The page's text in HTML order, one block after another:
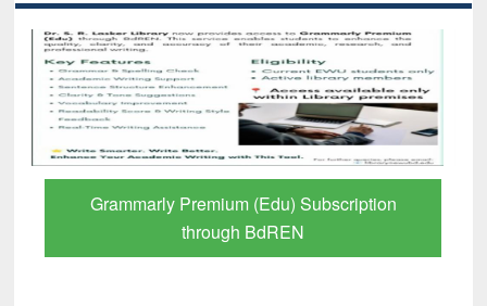
Grammarly Premium (Edu) Subscription
through BdREN